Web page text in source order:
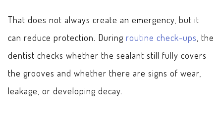
That does not always create an emergency, but it
can reduce protection. During routine check-ups , the
dentist checks whether the sealant still fully covers
the grooves and whether there are signs of wear,
leakage, or developing decay.